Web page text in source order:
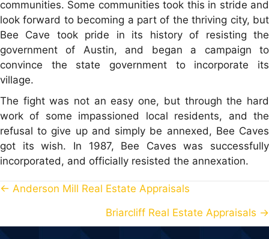
communities. Some communities took this in stride and
look forward to becoming a part of the thriving city, but
Bee Cave took pride in its history of resisting the
government of Austin, and began a campaign to
convince the state government to incorporate its
village.
The fight was not an easy one, but through the hard
work of some impassioned local residents, and the
refusal to give up and simply be annexed, Bee Caves
got its wish. In 1987, Bee Caves was successfully
incorporated, and officially resisted the annexation.
O
← Anderson Mill Real Estate Appraisals
Briarcliff Real Estate Appraisals →